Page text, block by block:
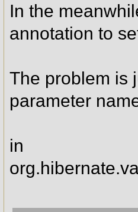
In the
annotation to
The problem is
parameter
in